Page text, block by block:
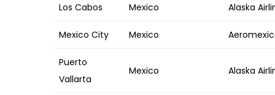
Los Cabos Mexico Alaska
Mexico City Mexico
Puerto
Vallarta
Mexico Alaska